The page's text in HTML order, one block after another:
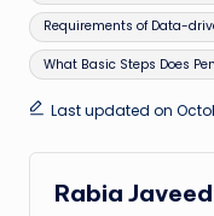
Requirements of Data-
What Basic Steps Does
Last updated on
Rabia Javeed